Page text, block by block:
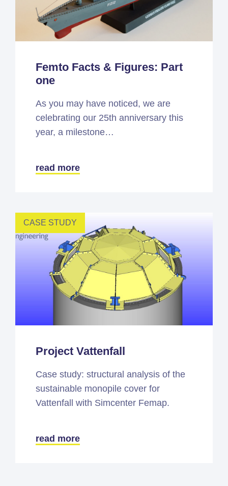
Femto Facts & Figures: Part
one
As you may have noticed, we are
celebrating our 25th anniversary this
year, a milestone…
read more
CASE STUDY
Project Vattenfall
Case study: structural analysis of the
sustainable monopile cover for
Vattenfall with Simcenter Femap.
read more